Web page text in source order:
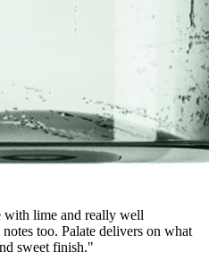
with lime and really well
too. Palate delivers on what
sweet finish."